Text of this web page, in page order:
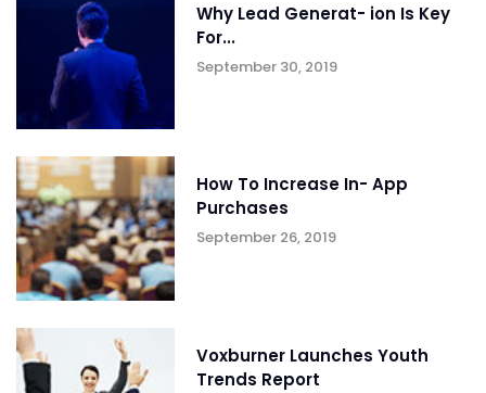
Why Lead Generat- ion Is Key
For...
September 30, 2019
How To Increase In- App
Purchases
September 26, 2019
Voxburner Launches Youth
Trends Report